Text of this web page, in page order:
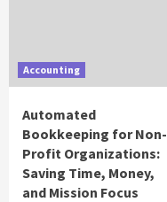
Accounting
Automated
Bookkeeping for Non-
Profit Organizations:
Saving Time, Money,
and Mission Focus